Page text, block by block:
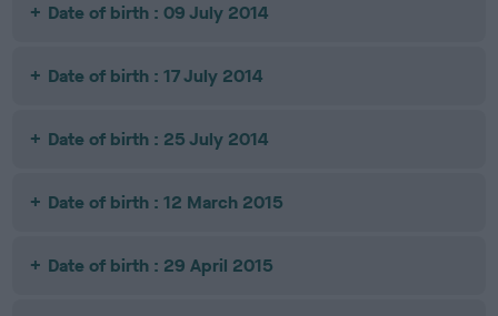
Date of birth : 09 July 2014
Date of birth : 17 July 2014
Date of birth : 25 July 2014
Date of birth : 12 March 2015
Date of birth : 29 April 2015